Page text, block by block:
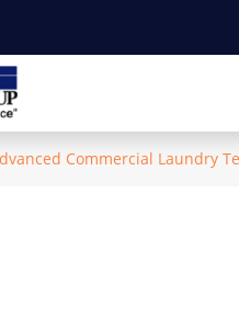
Commercial Laundry